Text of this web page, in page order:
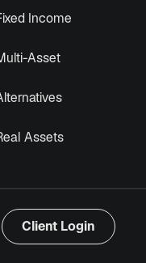
Income
Asset
Assets
Client Login